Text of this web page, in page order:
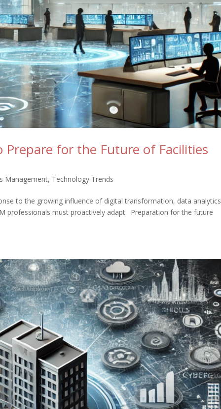
Prepare for the Future of Facilities
Management, Technology Trends
to the growing influence of digital transformation, data
professionals must proactively adapt. Preparation for the future